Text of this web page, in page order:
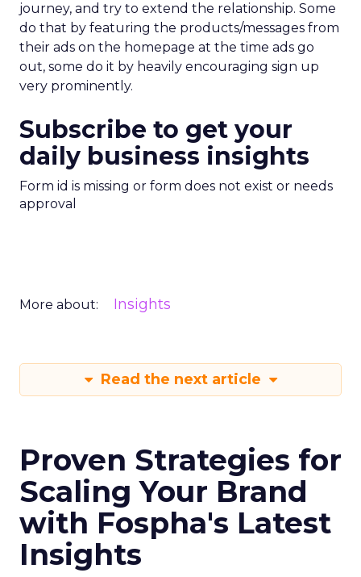
journey, and try to extend the relationship. Some
do that by featuring the products/messages from
their ads on the homepage at the time ads go
out, some do it by heavily encouraging sign up
very prominently.
Subscribe to get your
daily business insights
Form id is missing or form does not exist or needs
approval
More about: Insights
Read the next article
Proven Strategies for
Scaling Your Brand
with Fospha's Latest
Insights